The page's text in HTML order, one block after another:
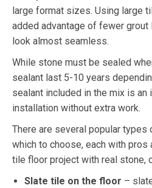
large format sizes. Using large
added advantage of fewer
look almost seamless.
While stone must be sealed
sealant last 5-10 years
sealant included in the mix is an
installation without extra work.
There are several popular types
which to choose, each with pros
tile floor project with real stone,
Slate tile on the floor –